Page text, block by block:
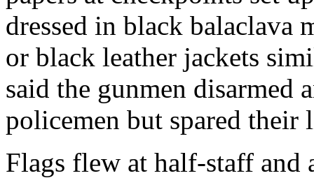
dressed in black balaclava
or black leather jackets
said the gunmen disarmed
policemen but spared their
Flags flew at half-staff and